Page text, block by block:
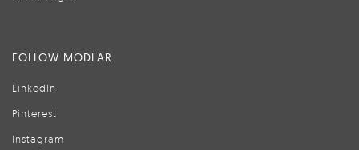
FOLLOW MODLAR
LinkedIn
Pinterest
Instagram